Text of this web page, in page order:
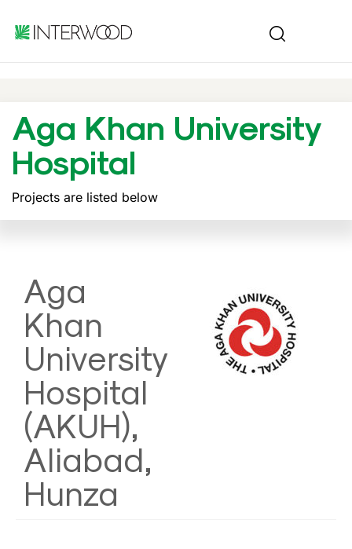
Aga Khan University
Hospital
Projects are listed below
Aga
Khan
University
Hospital
(AKUH),
Aliabad,
Hunza